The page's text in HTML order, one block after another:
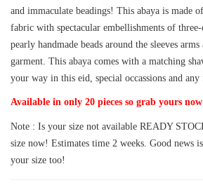
and immaculate beadings! This abaya is made
fabric with spectacular embellishments of three-
pearly handmade beads around the sleeves
garment. This abaya comes with a matching
your way in this eid, special occassions and
Available in only 20 pieces so grab yours
Note : Is your size not available READY
size now! Estimates time 2 weeks. Good news
your size too!